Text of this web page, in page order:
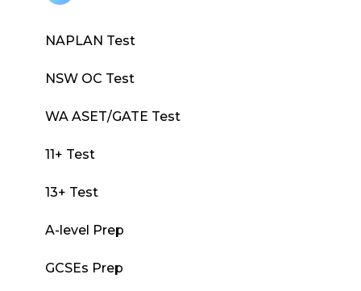
NAPLAN Test
NSW OC Test
WA ASET/GATE Test
11+ Test
13+ Test
A-level Prep
GCSEs Prep